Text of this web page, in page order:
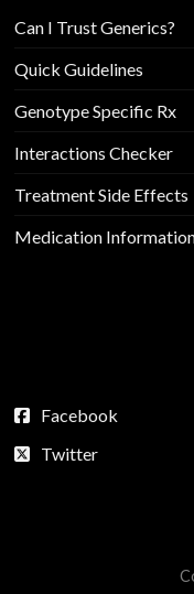
Can I Trust Generics?
Quick Guidelines
Genotype Specific Rx
Interactions Checker
Treatment Side Effects
Medication
Facebook
Twitter